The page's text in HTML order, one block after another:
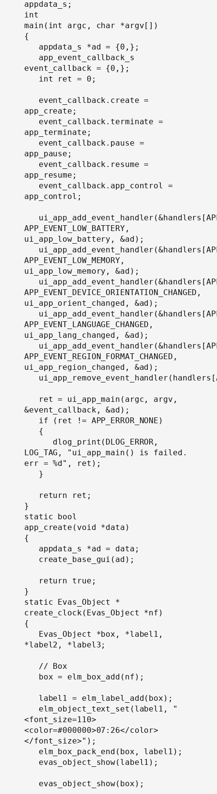
appdata_s;
int
main(int argc, char *argv[])
{
appdata_s *ad = {0,};
app_event_callback_s
event_callback = {0,};
int ret = 0;
event_callback.create =
app_create;
event_callback.terminate =
app_terminate;
event_callback.pause =
app_pause;
event_callback.resume =
app_resume;
event_callback.app_control =
app_control;
APP_EVENT_LOW_BATTERY,
ui_app_low_battery, &ad);
APP_EVENT_LOW_MEMORY,
ui_app_low_memory, &ad);
APP_EVENT_DEVICE_ORIENTATION_CHANGED,
ui_app_orient_changed, &ad);
APP_EVENT_LANGUAGE_CHANGED,
ui_app_lang_changed, &ad);
APP_EVENT_REGION_FORMAT_CHANGED,
ui_app_region_changed, &ad);
ret = ui_app_main(argc, argv,
&event_callback, &ad);
if (ret != APP_ERROR_NONE)
{
dlog_print(DLOG_ERROR,
LOG_TAG, "ui_app_main() is failed.
err = %d", ret);
}
return ret;
}
static bool
app_create(void *data)
{
appdata_s *ad = data;
create_base_gui(ad);
return true;
}
static Evas_Object *
create_clock(Evas_Object *nf)
{
Evas_Object *box, *label1,
*label2, *label3;
// Box
box = elm_box_add(nf);
label1 = elm_label_add(box);
elm_object_text_set(label1, "
<font_size=110>
<color=#000000>07:26</color>
</font_size>");
elm_box_pack_end(box, label1);
evas_object_show(label1);
evas_object_show(box);